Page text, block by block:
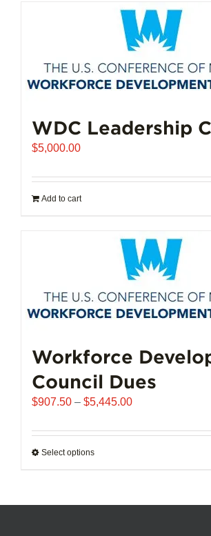
multiple
variants.
options
may
on
WDC Leadership
$5,000.00
Add to cart
Workforce
Council Dues
$907.50 – $5,445.00Price
$907.50
Select optionsThis
multiple